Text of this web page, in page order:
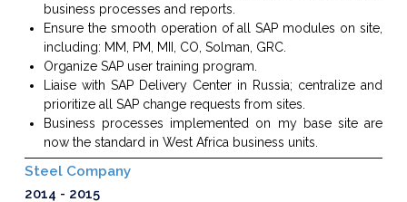
business processes and reports.
Ensure the smooth operation of all SAP modules on site,
including: MM, PM, MII, CO, Solman, GRC.
Organize SAP user training program.
Liaise with SAP Delivery Center in Russia; centralize and
prioritize all SAP change requests from sites.
Business processes implemented on my base site are
now the standard in West Africa business units.
Steel Company
2014 2015